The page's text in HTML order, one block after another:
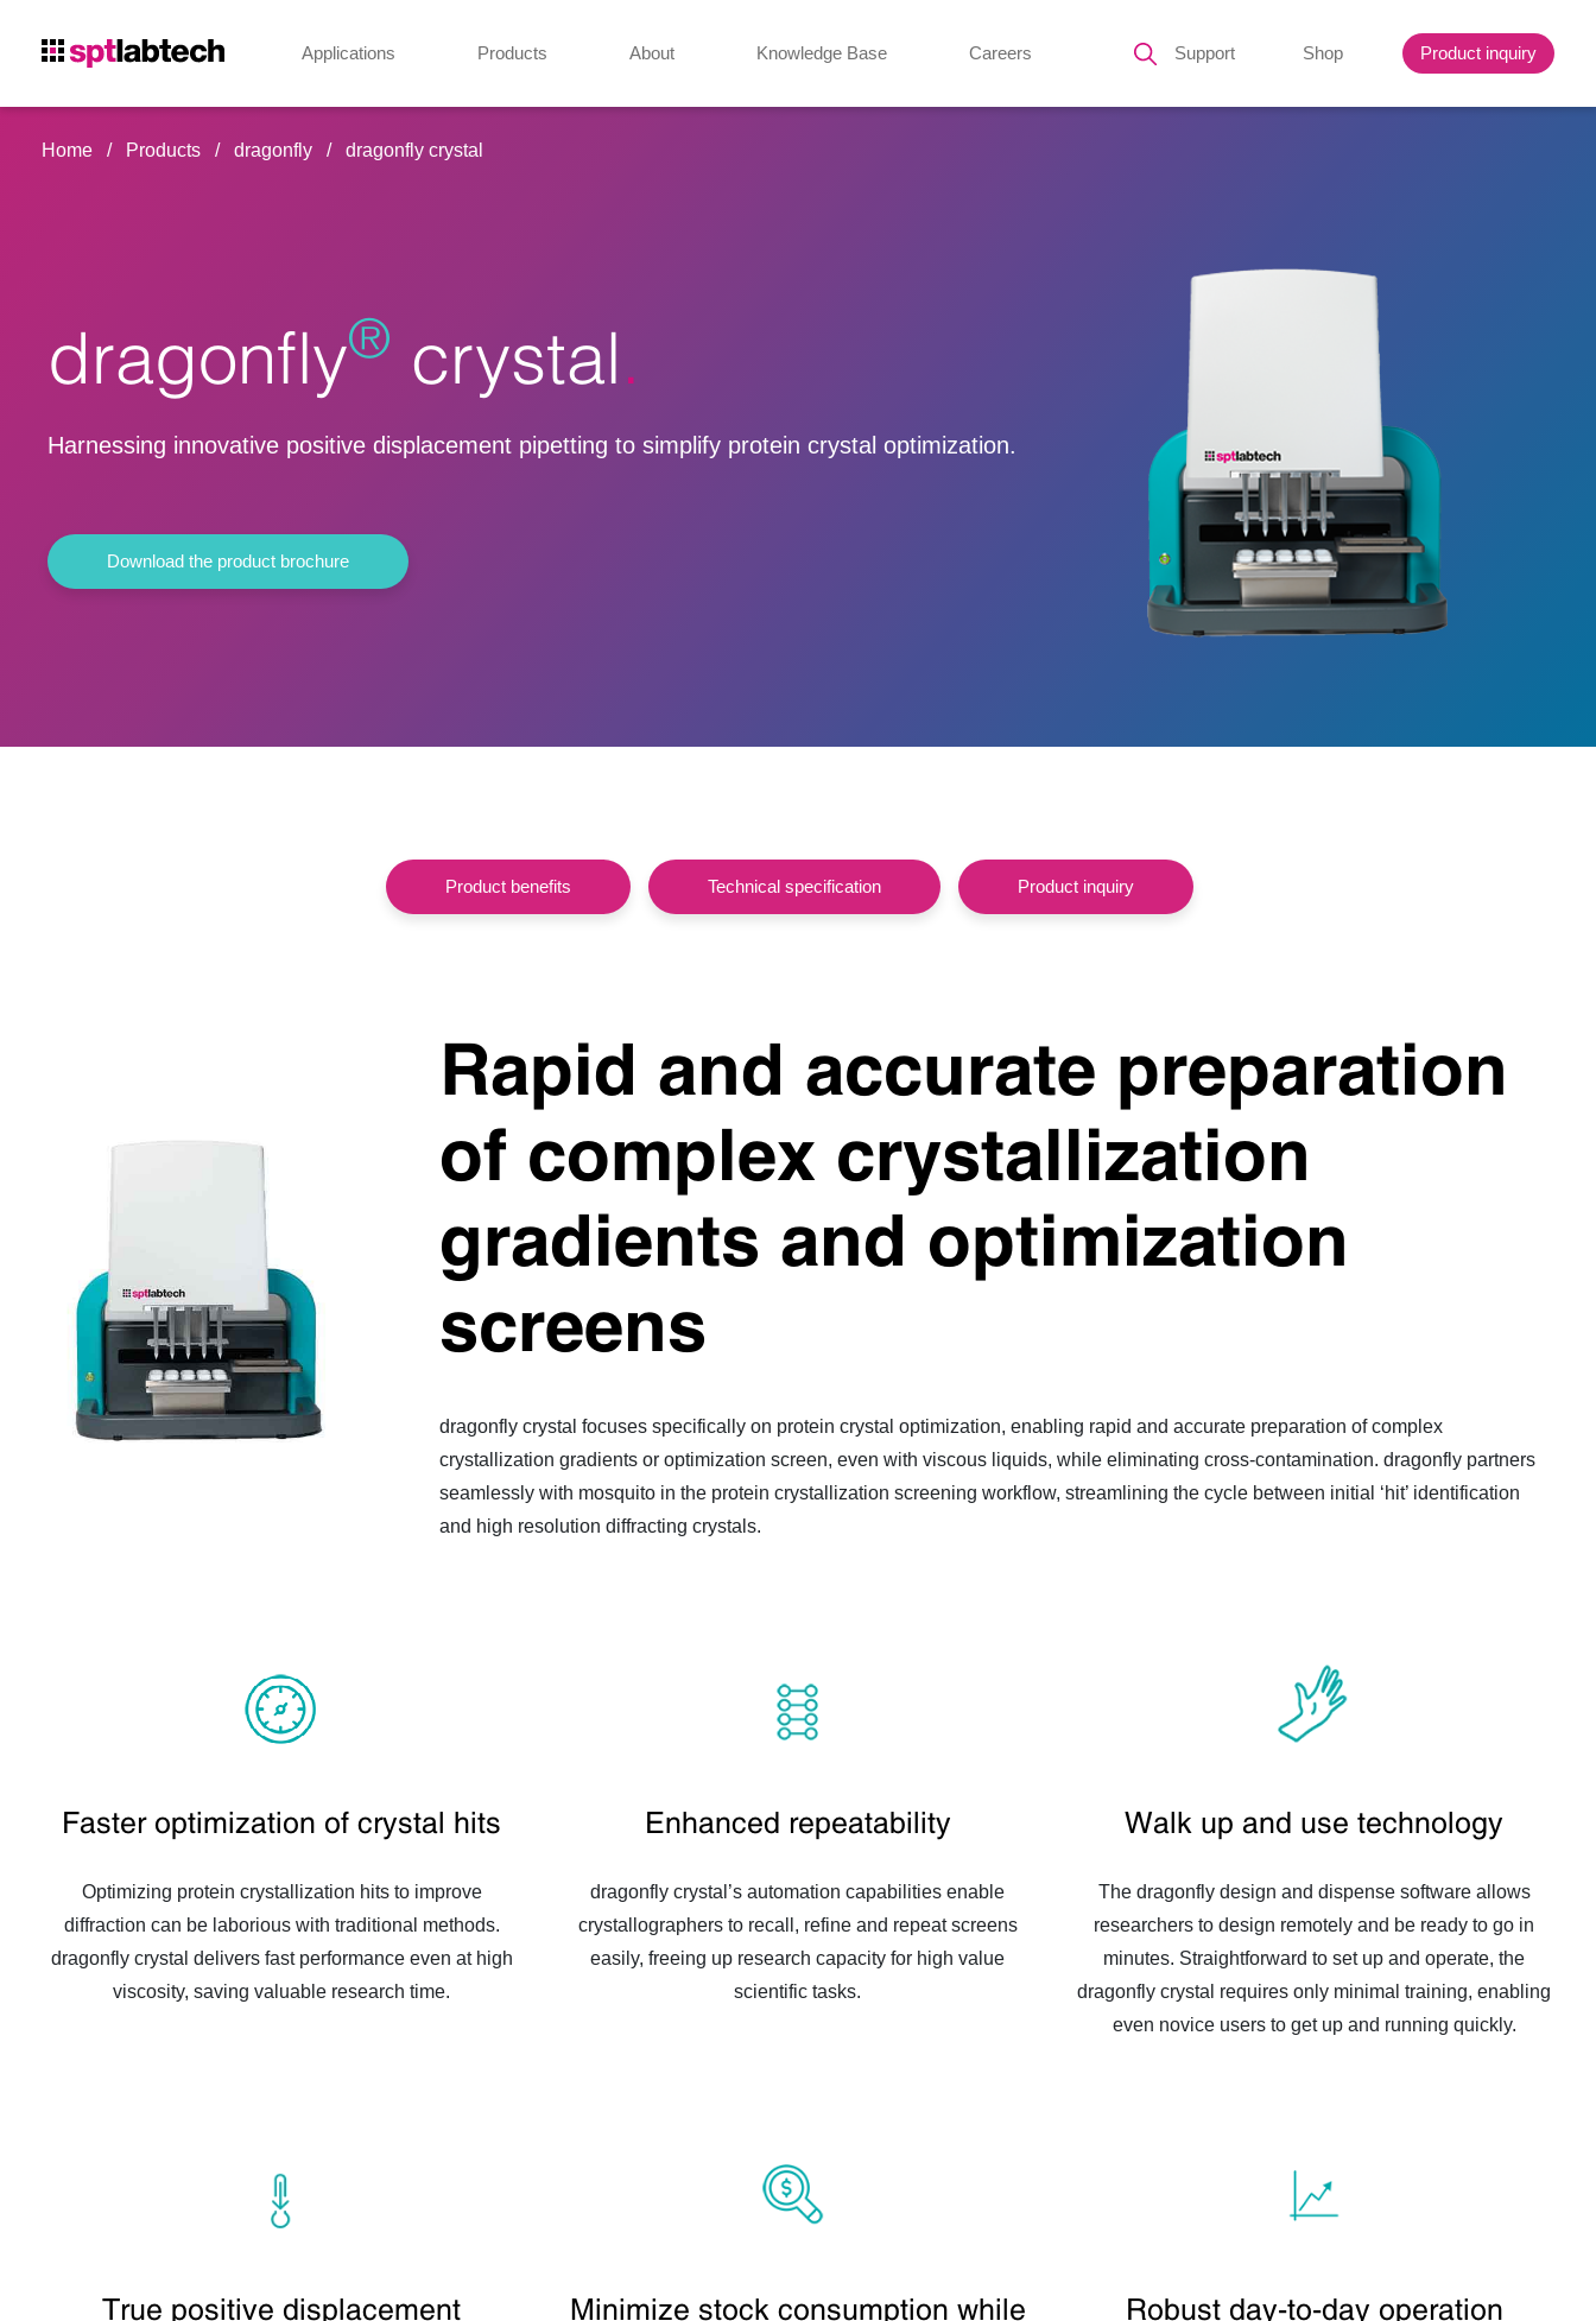
Applications Products About Knowledge Base Careers Support Shop Product inquiry
Home Products dragonfly dragonfly crystal
dragonfly® crystal
Harnessing innovative positive displacement pipetting to simplify protein crystal optimization.
Download the product brochure
Product benefits Technical specification Product inquiry
Rapid and accurate preparation
of complex crystallization
gradients and optimization
screens
dragonfly crystal focuses specifically on protein crystal optimization, enabling rapid and accurate preparation of complex
crystallization gradients or optimization screen, even with viscous liquids, while eliminating cross-contamination. dragonfly partners
seamlessly with mosquito in the protein crystallization screening workflow, streamlining the cycle between initial ‘hit’ identification
and high resolution diffracting crystals.
Faster optimization of crystal hits
Optimizing protein crystallization hits to improve
diffraction can be laborious with traditional methods.
dragonfly crystal delivers fast performance even at high
viscosity, saving valuable research time.
Enhanced repeatability
dragonfly crystal’s automation capabilities enable
crystallographers to recall, refine and repeat screens
easily, freeing up research capacity for high value
scientific tasks.
Walk up and use technology
The dragonfly design and dispense software allows
researchers to design remotely and be ready to go in
minutes. Straightforward to set up and operate, the
dragonfly crystal requires only minimal training, enabling
even novice users to get up and running quickly.
True positive displacement
Minimize stock consumption while
Robust day-to-day operation